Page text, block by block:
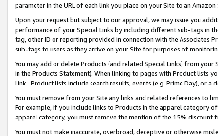
parameter in the URL of each link you place on your Site to an
Upon your request but subject to our approval, we may issue you
performance of your Special Links by including different sub-tags in
tag, other ID or reporting provided in connection with the Associates
sub-tags to users as they arrive on your Site for purposes of
You may add or delete Products (and related Special Links) from
in the Products Statement). When linking to pages with Product lists
Link. Product lists include search results, events (e.g. Prime Day), or a
You must remove from your Site any links and related references to
For example, if you include links to Products in the apparel category
apparel category, you must remove the mention of the 15% discount
You must not make inaccurate, overbroad, deceptive or otherwise